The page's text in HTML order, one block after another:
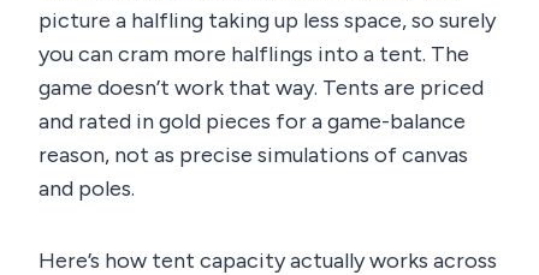
picture a halfling taking up less space, so surely
you can cram more halflings into a tent. The
game doesn’t work that way. Tents are priced
and rated in gold pieces for a game-balance
reason, not as precise simulations of canvas
and poles.
Here’s how tent capacity actually works across